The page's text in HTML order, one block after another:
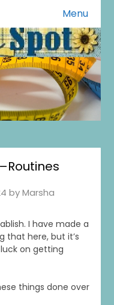
Menu
byMarsha
I have made a
that here, but it’s
on getting
things done over